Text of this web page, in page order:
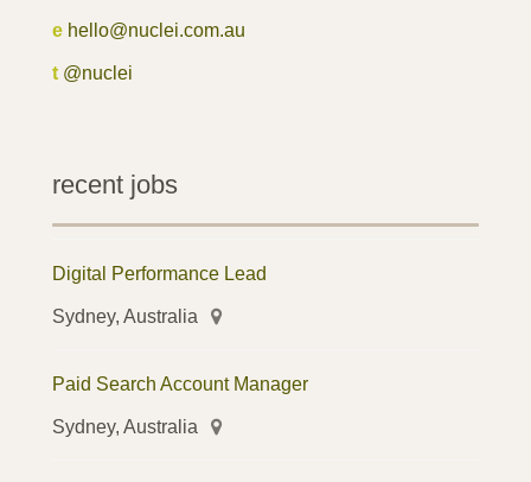
e hello@nuclei.com.au
t @nuclei
recent jobs
Digital Performance Lead
Sydney, Australia
Paid Search Account Manager
Sydney, Australia